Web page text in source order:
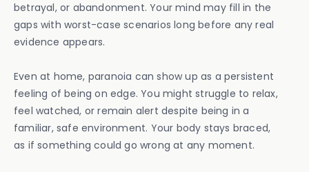
betrayal, or abandonment. Your mind may fill in the
gaps with worst-case scenarios long before any real
evidence appears.
Even at home, paranoia can show up as a persistent
feeling of being on edge. You might struggle to relax,
feel watched, or remain alert despite being in a
familiar, safe environment. Your body stays braced,
as if something could go wrong at any moment.